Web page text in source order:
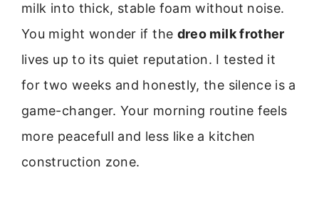
milk into thick, stable foam without noise.
You might wonder if the dreo milk frother
lives up to its quiet reputation. I tested it
for two weeks and honestly, the silence is a
game-changer. Your morning routine feels
more peacefull and less like a kitchen
construction zone.